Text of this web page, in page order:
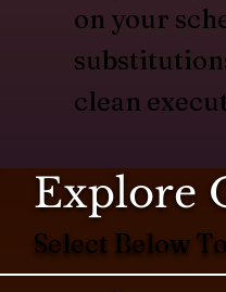
Explore
Select Below
on your
clean